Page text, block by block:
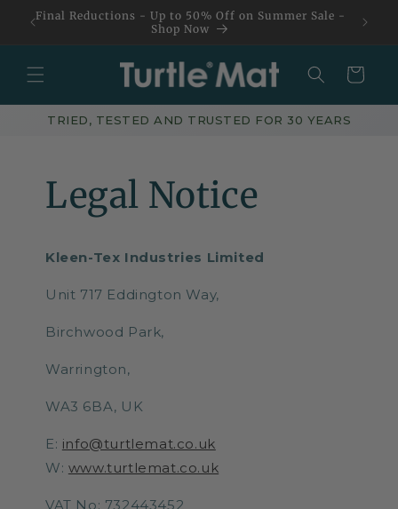
Skip to
content
Final Reductions - Up to 50% Off on Summer Sale -
Shop Now
Basket
TRIED, TESTED AND TRUSTED FOR 30 YEARS
Legal Notice
Kleen-Tex Industries Limited
Unit 717 Eddington Way,
Birchwood Park,
Warrington,
WA3 6BA, UK
E: info@turtlemat.co.uk
W: www.turtlemat.co.uk
VAT No: 732443452